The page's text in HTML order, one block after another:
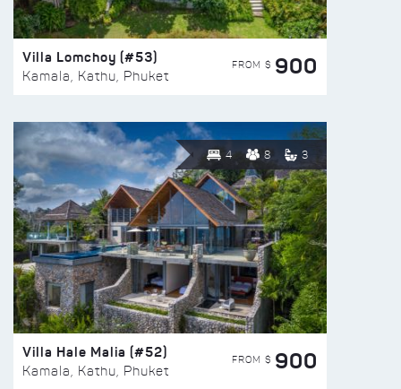
Villa Lomchoy (#53)
Kamala, Kathu, Phuket
FROM $ 900
4 8 3
Villa Hale Malia (#52)
Kamala, Kathu, Phuket
FROM $ 900